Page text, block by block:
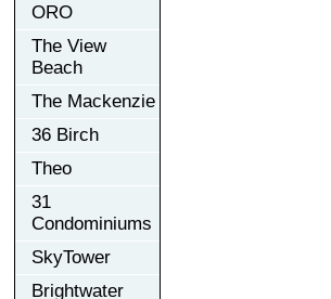
ORO
The View
Beach
The Mackenzie
36 Birch
Theo
31
Condominiums
SkyTower
Brightwater